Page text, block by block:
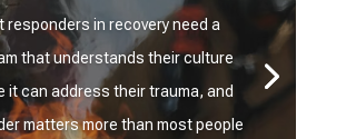
responders in recovery need a
that understands their culture
it can address their trauma, and
matters more than most people